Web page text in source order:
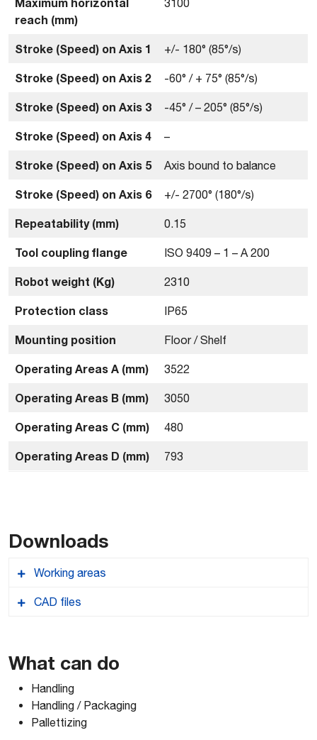
reach (mm)
Stroke (Speed) on Axis 1 +/- 180° (85°/s)
Stroke (Speed) on Axis 2 -60° / + 75° (85°/s)
Stroke (Speed) on Axis 3 -45° / – 205° (85°/s)
Stroke (Speed) on Axis 4 –
Stroke (Speed) on Axis 5 Axis bound to balance
Stroke (Speed) on Axis 6 +/- 2700° (180°/s)
Repeatability (mm) 0.15
Tool coupling flange ISO 9409 – 1 – A 200
Robot weight (Kg) 2310
Protection class IP65
Mounting position Floor / Shelf
Operating Areas A (mm) 3522
Operating Areas B (mm) 3050
Operating Areas C (mm) 480
Operating Areas D (mm) 793
Downloads
Working areas
CAD files
Comau_Pal47031_2D-AUTOCAD-DWG
Comau_Pal47031_3D-ACIS
What can do
Handling
Handling / Packaging
Pallettizing